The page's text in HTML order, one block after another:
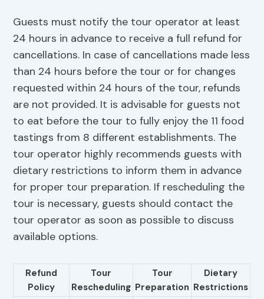
Guests must notify the tour operator at least
24 hours in advance to receive a full refund for
cancellations. In case of cancellations made less
than 24 hours before the tour or for changes
requested within 24 hours of the tour, refunds
are not provided. It is advisable for guests not
to eat before the tour to fully enjoy the 11 food
tastings from 8 different establishments. The
tour operator highly recommends guests with
dietary restrictions to inform them in advance
for proper tour preparation. If rescheduling the
tour is necessary, guests should contact the
tour operator as soon as possible to discuss
available options.
Refund
Policy
Tour
Rescheduling
Tour
Preparation
Dietary
Restrictions